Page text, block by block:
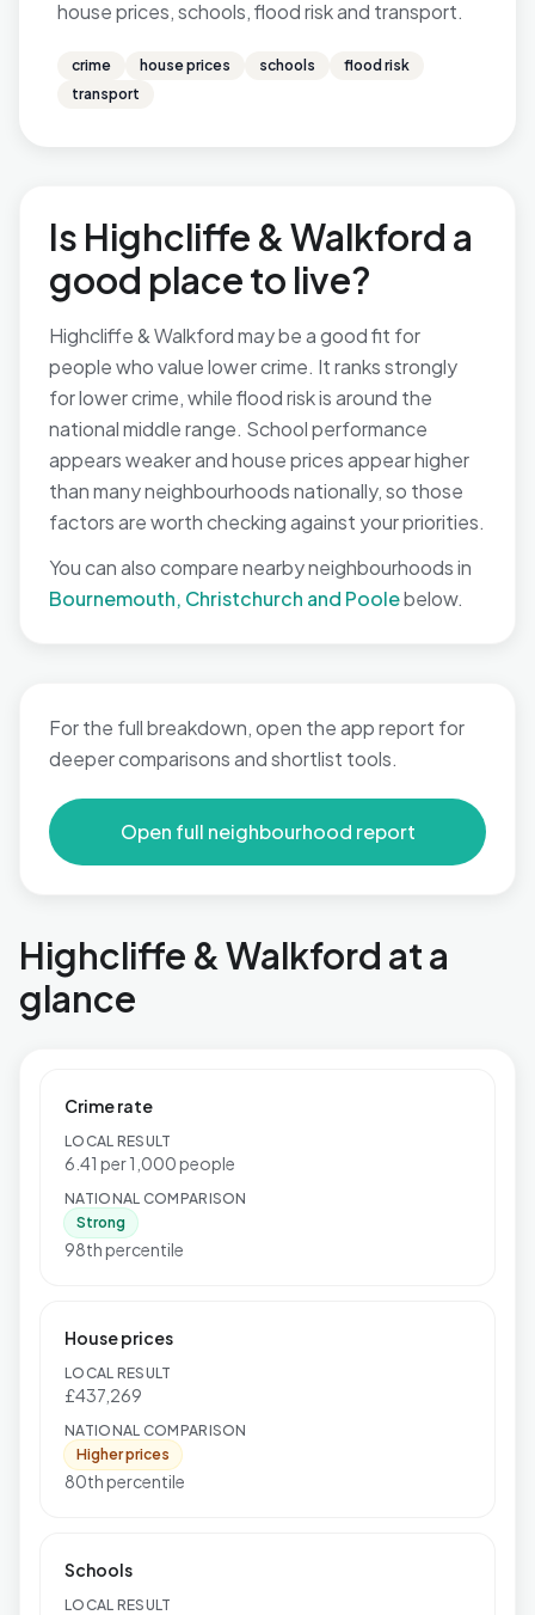
house prices, schools, flood risk and transport.
crime house prices schools
flood risk
transport
Is Highcliffe & Walkford a
good place to live?
Highcliffe & Walkford may be a good fit for
people who value lower crime. It ranks strongly
for lower crime, while flood risk is around the
national middle range. School performance
appears weaker and house prices appear higher
than many neighbourhoods nationally, so those
factors are worth checking against your priorities.
You can also compare nearby neighbourhoods in
Bournemouth, Christchurch and Poolebelow.
For the full breakdown, open the app report for
deeper comparisons and shortlist tools.
Open full neighbourhood report
Highcliffe & Walkford at a
glance
Crime rate
LOCAL RESULT
6.41 per 1,000 people
NATIONAL COMPARISON
Strong
98th percentile
House prices
LOCAL RESULT
£437,269
NATIONAL COMPARISON
Higher prices
80th percentile
Schools
LOCAL RESULT